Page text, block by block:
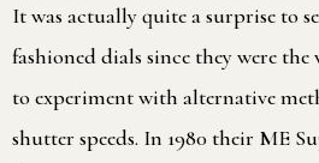
It was actually quite a surprise to
fashioned dials since they were
to experiment with alternative
shutter speeds. In 1980 their ME